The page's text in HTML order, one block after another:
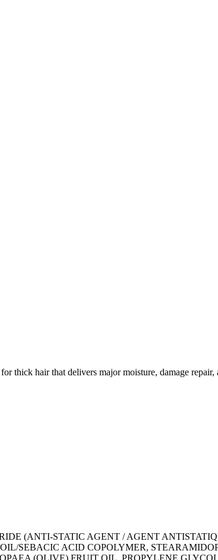
thick hair that delivers major moisture, damage repair,
(ANTI-STATIC AGENT / AGENT
SEBACIC ACID COPOLYMER,
(OLIVE) FRUIT OIL, PROPYLENE